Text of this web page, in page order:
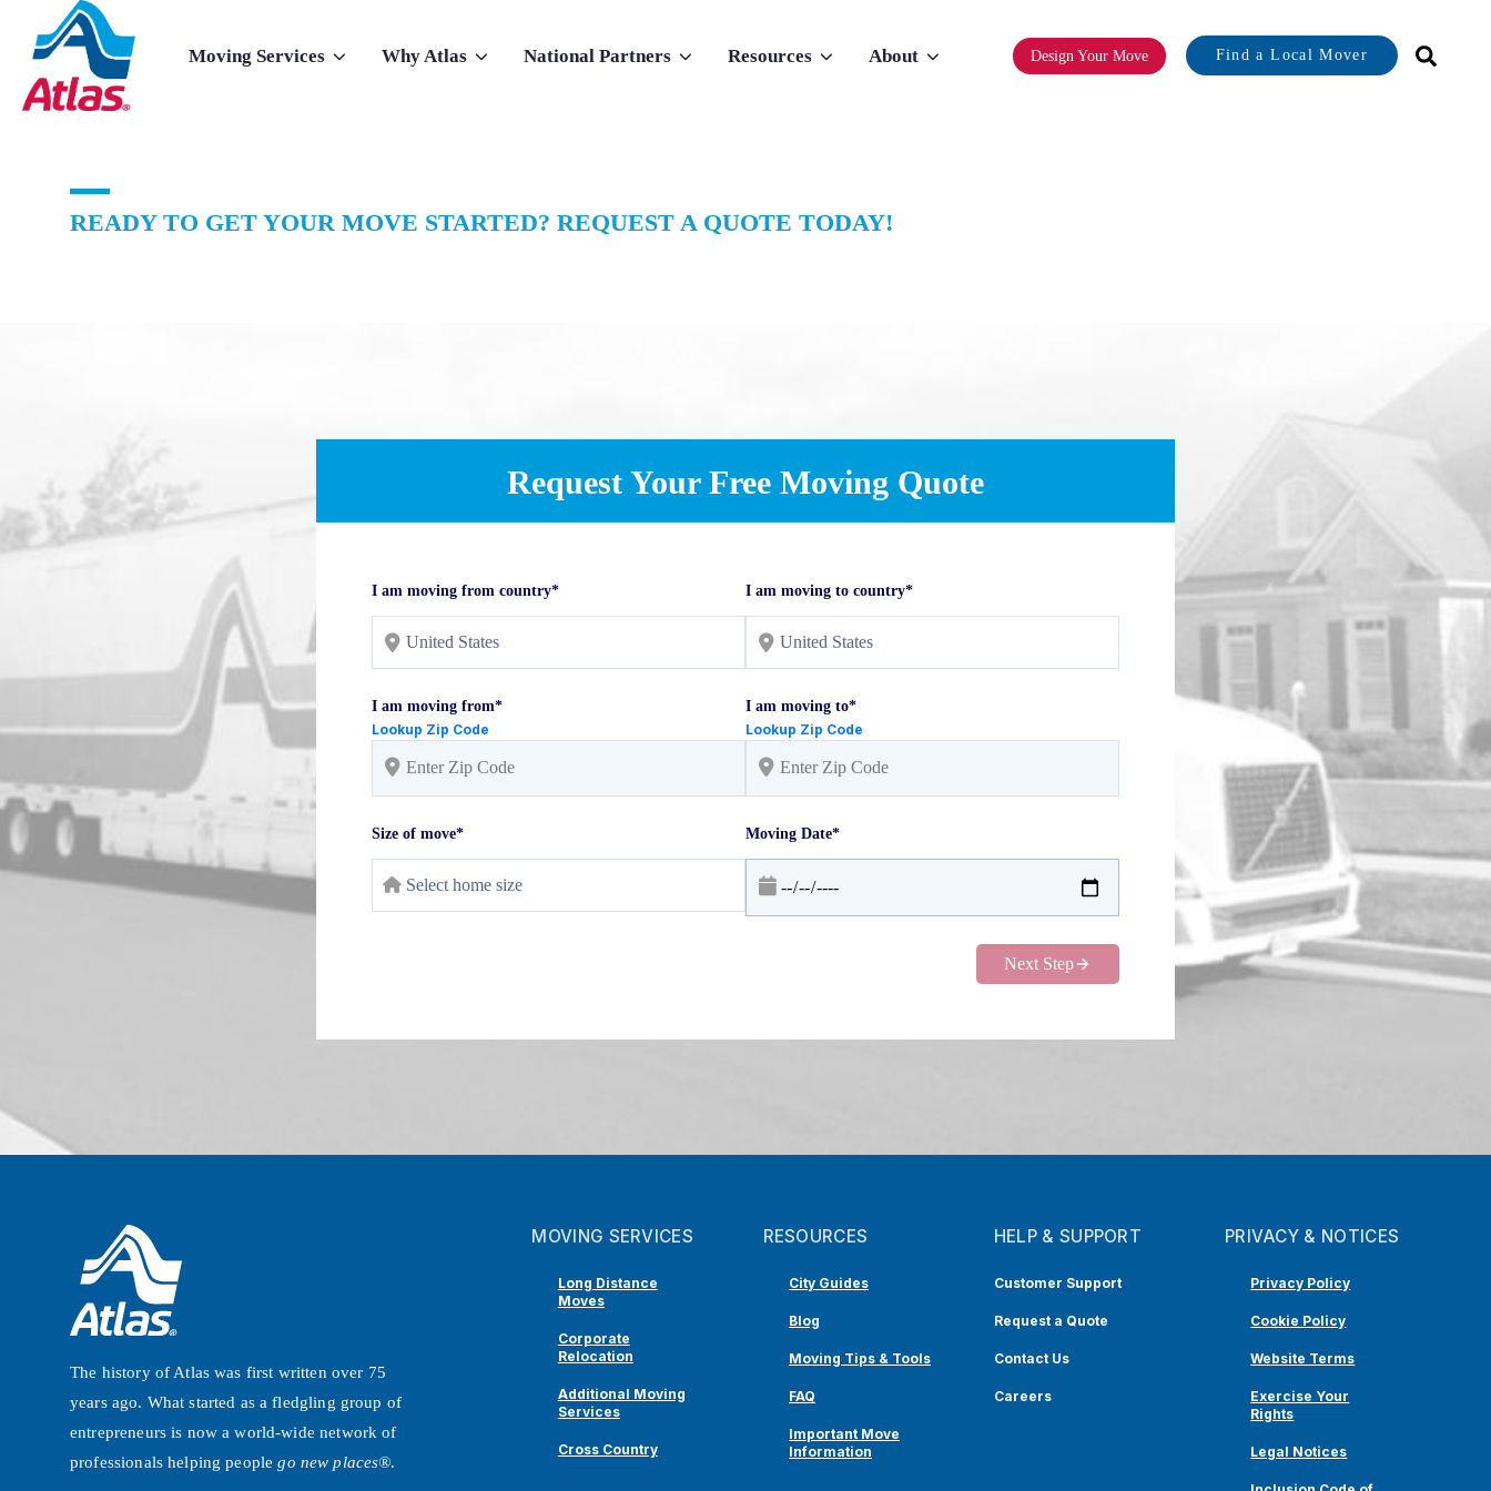
Skip to main content
Moving Services Why Atlas National Partners Resources About Design Your Move Find a Local Mover
READY TO GET YOUR MOVE STARTED? REQUEST A QUOTE TODAY!
Request Your Free Moving Quote
I am moving from country* I am moving to country*
I am moving from*
Lookup Zip Code
I am moving to*
Lookup Zip Code
Size of move* Moving Date*
Next Step
The history of Atlas was first written over 75
years ago. What started as a fledgling group of
entrepreneurs is now a world-wide network of
professionals helping peoplego new places®.
MOVING SERVICES
Long Distance
Moves
Corporate
Relocation
Additional Moving
Services
Cross Country
RESOURCES
City Guides
Blog
Moving Tips & Tools
FAQ
Important Move
Information
HELP & SUPPORT
Customer Support
Request a Quote
Contact Us
Careers
PRIVACY & NOTICES
Privacy Policy
Cookie Policy
Website Terms
Exercise Your
Rights
Legal Notices